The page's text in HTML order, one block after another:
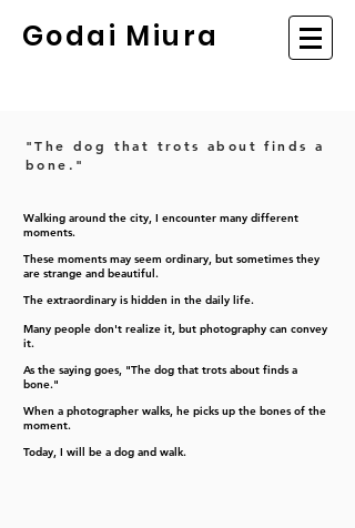
Godai Miura
"The dog that trots about finds a
bone."
Walking around the city, I encounter many different
moments.
These moments may seem ordinary, but sometimes they
are strange and beautiful.
The extraordinary is hidden in the daily life.
Many people don't realize it, but photography can convey
it.
As the saying goes, "The dog that trots about finds a
bone."
When a photographer walks, he picks up the bones of the
moment.
Today, I will be a dog and walk.